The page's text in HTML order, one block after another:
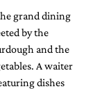
grand dining
by the
and the
A waiter
dishes